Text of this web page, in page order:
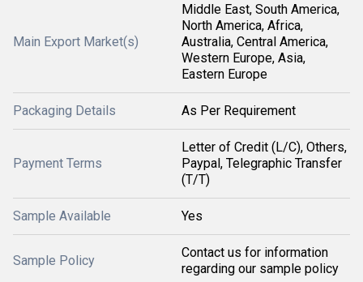
Main Export Market(s)
Middle East, South America,
North America, Africa,
Australia, Central America,
Western Europe, Asia,
Eastern Europe
Packaging Details As Per Requirement
Payment Terms
Letter of Credit (L/C), Others,
Paypal, Telegraphic Transfer
(T/T)
Sample Available Yes
Sample Policy
Contact us for information
regarding our sample policy